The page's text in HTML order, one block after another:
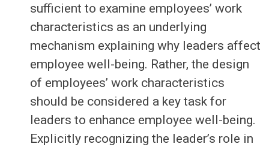
sufficient to examine employees’ work
characteristics as an underlying
mechanism explaining why leaders affect
employee well-being. Rather, the design
of employees’ work characteristics
should be considered a key task for
leaders to enhance employee well-being.
Explicitly recognizing the leader’s role in